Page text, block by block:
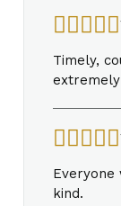
Timely,
kind.